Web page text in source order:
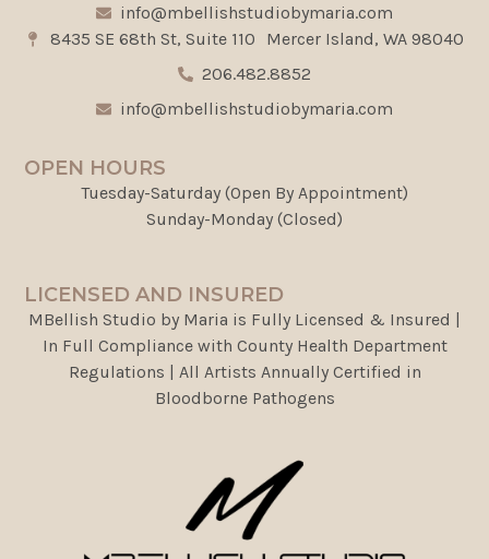
info@mbellishstudiobymaria.com
8435 SE 68th St, Suite 110 Mercer Island, WA 98040
206.482.8852
info@mbellishstudiobymaria.com
OPEN HOURS
Tuesday-Saturday (Open By Appointment)
Sunday-Monday (Closed)
LICENSED AND INSURED
MBellish Studio by Maria is Fully Licensed & Insured |
In Full Compliance with County Health Department
Regulations | All Artists Annually Certified in
Bloodborne Pathogens